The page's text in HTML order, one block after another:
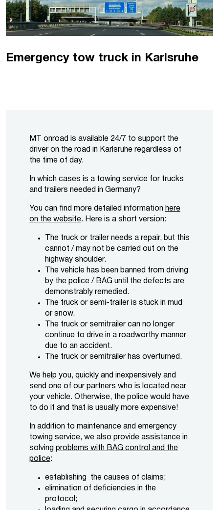
Emergency tow truck in Karlsruhe
MT onroad is available 24/7 to support the
driver on the road in Karlsruhe regardless of
the time of day.
In which cases is a towing service for trucks
and trailers needed in Germany?
You can find more detailed information here
on the website. Here is a short version:
The truck or trailer needs a repair, but this
cannot / may not be carried out on the
highway shoulder.
The vehicle has been banned from driving
by the police / BAG until the defects are
demonstrably remedied.
The truck or semi-trailer is stuck in mud
or snow.
The truck or semitrailer can no longer
continue to drive in a roadworthy manner
due to an accident.
The truck or semitrailer has overturned.
We help you, quickly and inexpensively and
send one of our partners who is located near
your vehicle. Otherwise, the police would have
to do it and that is usually more expensive!
In addition to maintenance and emergency
towing service, we also provide assistance in
solving problems with BAG control and the
police:
establishing the causes of claims;
elimination of deficiencies in the
protocol;